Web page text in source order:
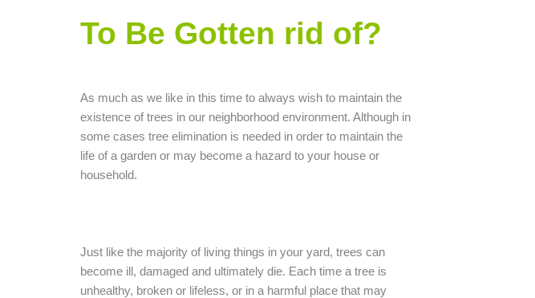
To Be Gotten rid of?
As much as we like in this time to always wish to maintain the
existence of trees in our neighborhood environment. Although in
some cases tree elimination is needed in order to maintain the
life of a garden or may become a hazard to your house or
household.
Just like the majority of living things in your yard, trees can
become ill, damaged and ultimately die. Each time a tree is
unhealthy, broken or lifeless, or in a harmful place that may